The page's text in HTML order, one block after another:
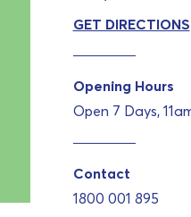
GET DIRECTIONS
Opening Hours
Open 7 Days,
Contact
1800 001 895